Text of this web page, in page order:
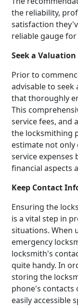
the reliability,
satisfaction
reliable gauge
Seek a Valuation
Prior to
advisable to
that thoroughly
This
service fees, and
the locksmithing
estimate not only
service
financial aspects
Keep Contact
Ensuring the
is a vital step in
situations. When
emergency
locksmith's
quite handy. In
storing the
phone's contacts
easily accessible